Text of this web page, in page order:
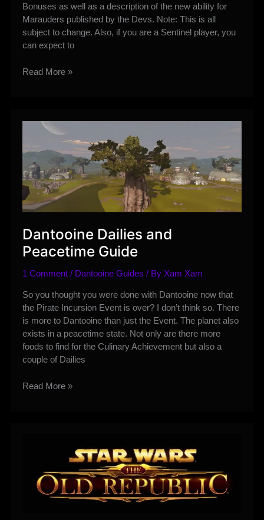
Bonuses as well as a description of the new ability for
Marauders published by the Devs. Note: This is all
subject to change. Also, if you are a Sentinel player, you
can expect to
6.0
Tactical
and
Set
Bonuses
Read More »
Dantooine Dailies and
Peacetime Guide
1 Comment / Dantooine Guides / By Xam Xam
So you thought you were done with Dantooine now that
the Pirate Incursion Event is over? I don’t think so. There
is more to Dantooine than just the Event. The planet also
exists in a peacetime state. Not only are there more
foods to find for the Culinary Achievement but also a
couple of Dailies
Dantooine
Read More »